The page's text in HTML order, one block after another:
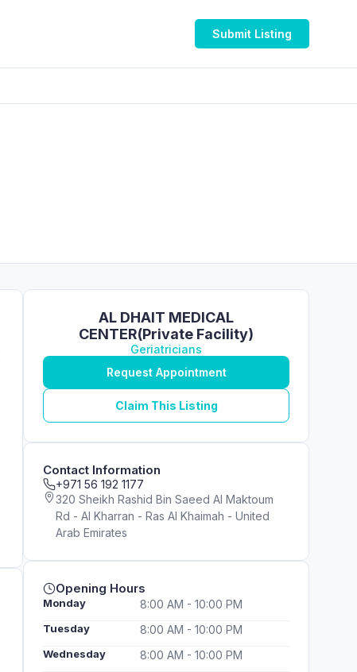
Submit Listing
AL DHAIT MEDICAL
CENTER(Private Facility)
Geriatricians
Request Appointment
Claim This Listing
Contact Information
+971 56 192 1177
320 Sheikh Rashid Bin Saeed Al Maktoum
Rd - Al Kharran - Ras Al Khaimah - United
Arab Emirates
Opening Hours
Monday 8:00 AM - 10:00 PM
Tuesday 8:00 AM - 10:00 PM
Wednesday 8:00 AM - 10:00 PM